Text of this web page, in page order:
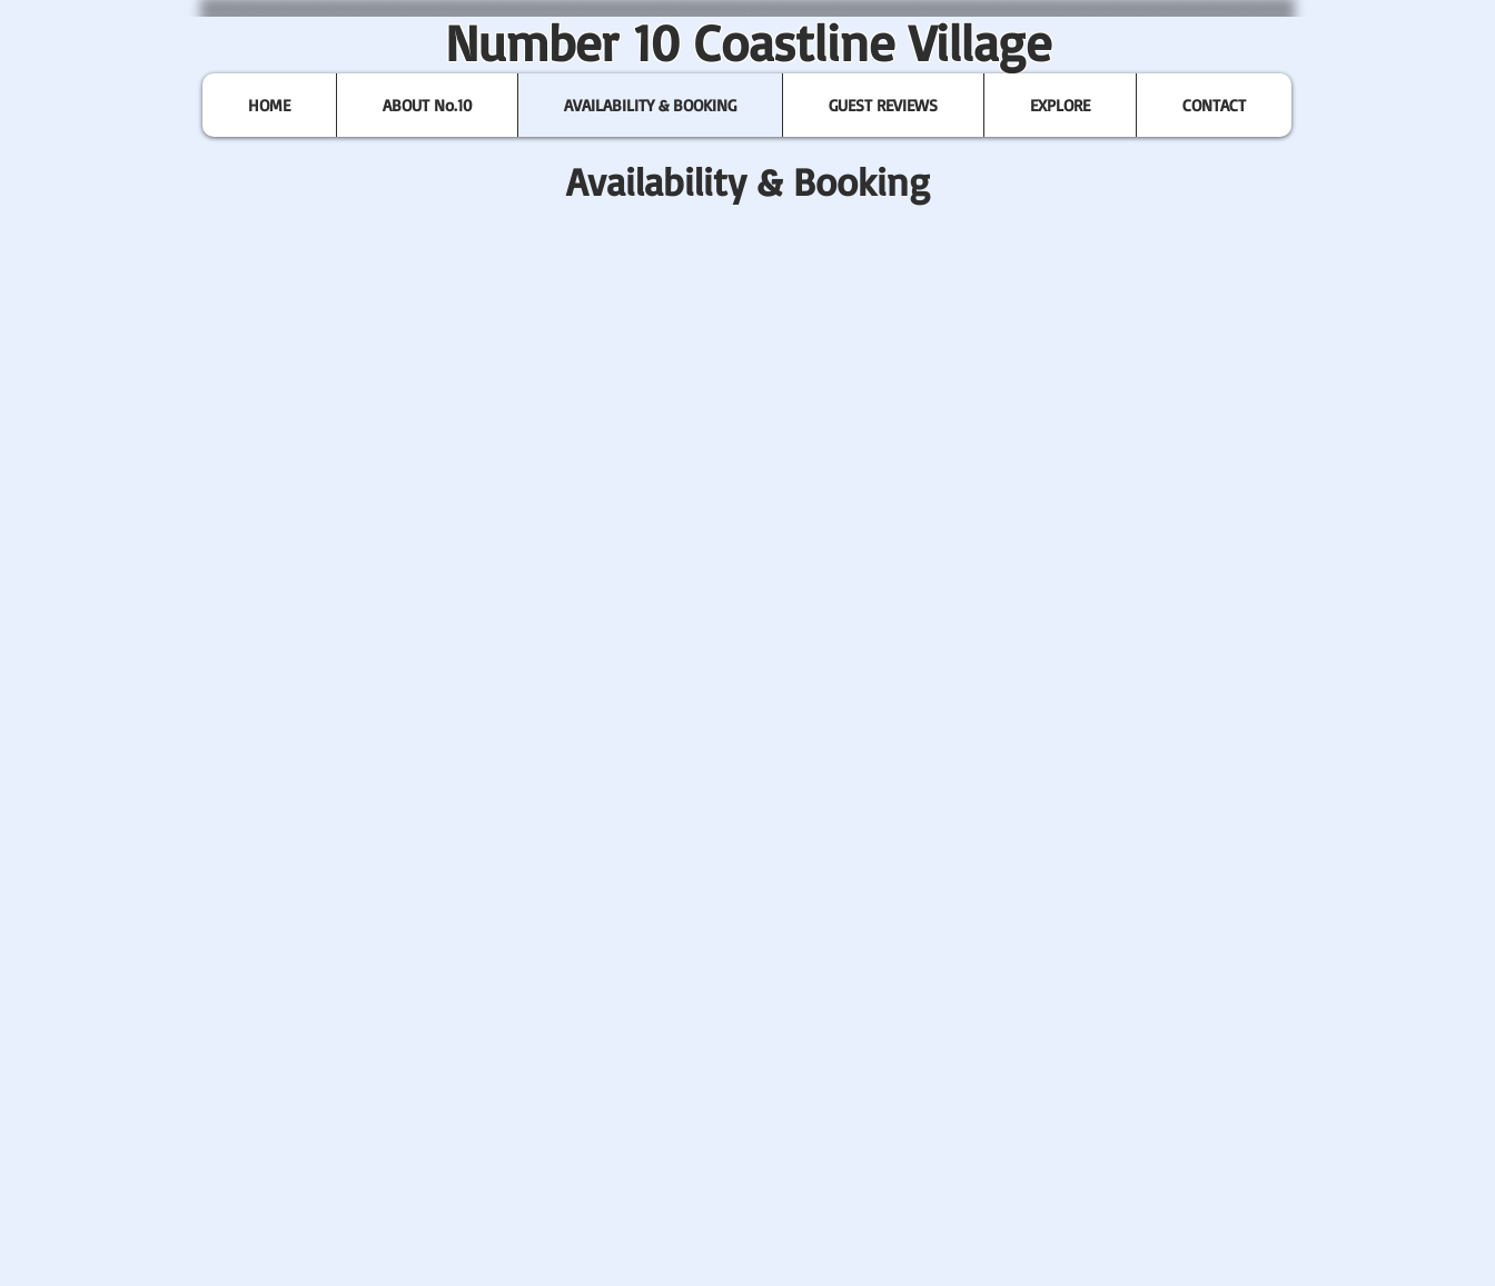
Number 10 Coastline Village
HOME ABOUT No.10 AVAILABILITY & BOOKING GUEST REVIEWS EXPLORE CONTACT
Availability & Booking